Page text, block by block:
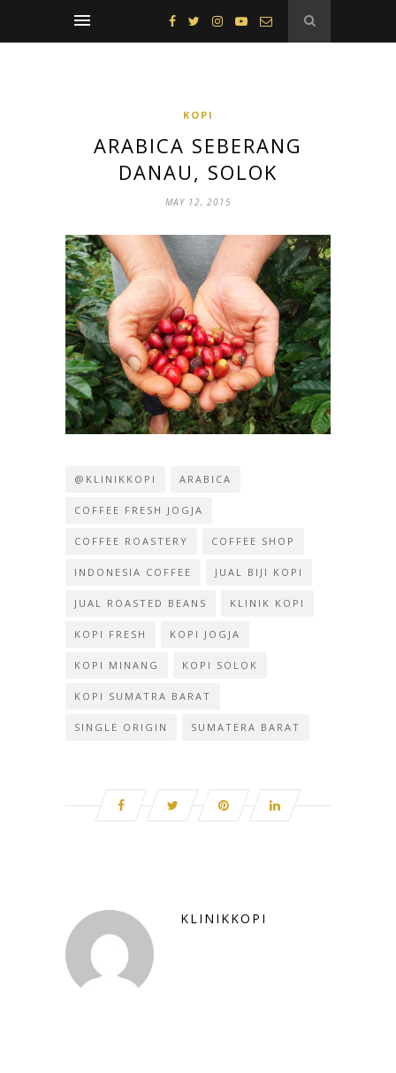
KOPI
ARABICA SEBERANG
DANAU, SOLOK
MAY 12, 2015
@KLINIKKOPI ARABICA
COFFEE FRESH JOGJA
COFFEE ROASTERY COFFEE SHOP
INDONESIA COFFEE JUAL BIJI KOPI
JUAL ROASTED BEANS KLINIK KOPI
KOPI FRESH KOPI JOGJA
KOPI MINANG KOPI SOLOK
KOPI SUMATRA BARAT
SINGLE ORIGIN SUMATERA BARAT
KLINIKKOPI